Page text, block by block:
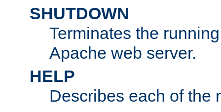
SHUTDOWN
Terminates the
Apache web server.
HELP
Describes each of the